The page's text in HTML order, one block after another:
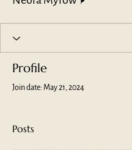
Profile
Join date: May 21, 2024
Posts